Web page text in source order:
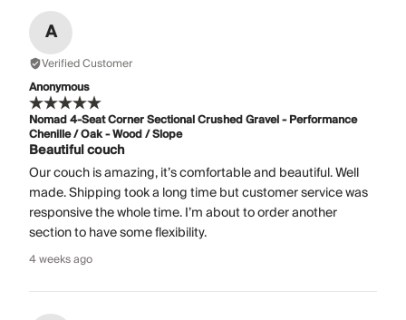
A
Verified Customer
Anonymous
Nomad 4-Seat Corner Sectional Crushed Gravel - Performance
Chenille / Oak - Wood / Slope
Beautiful couch
Our couch is amazing, it’s comfortable and beautiful. Well
made. Shipping took a long time but customer service was
responsive the whole time. I’m about to order another
section to have some flexibility.
4 weeks ago